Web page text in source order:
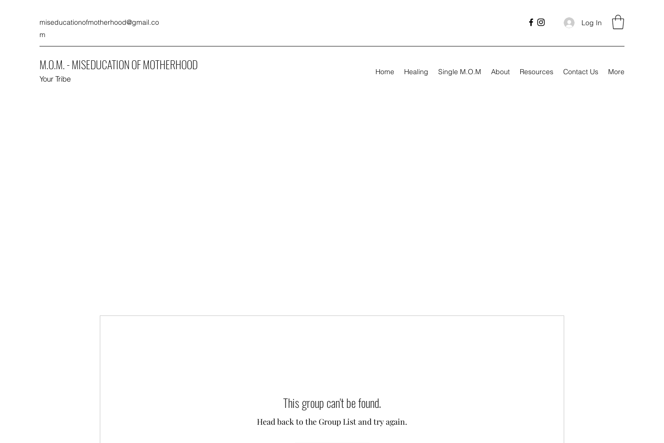
miseducationofmotherhood@gmail.co
m
Log In
M.O.M. - MISEDUCATION OF MOTHERHOOD
Your Tribe
Home Healing Single M.O.M About Resources Contact Us More
This group can't be found.
Head back to the Group List and try again.